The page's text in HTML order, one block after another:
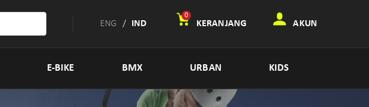
ENG / IND
0
KERANJANG AKUN
E-BIKE BMX URBAN KIDS